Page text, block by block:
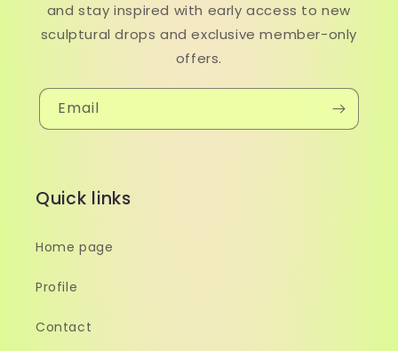
and stay inspired with early access to new
sculptural drops and exclusive member-only
offers.
Email
Quick links
Home page
Profile
Contact